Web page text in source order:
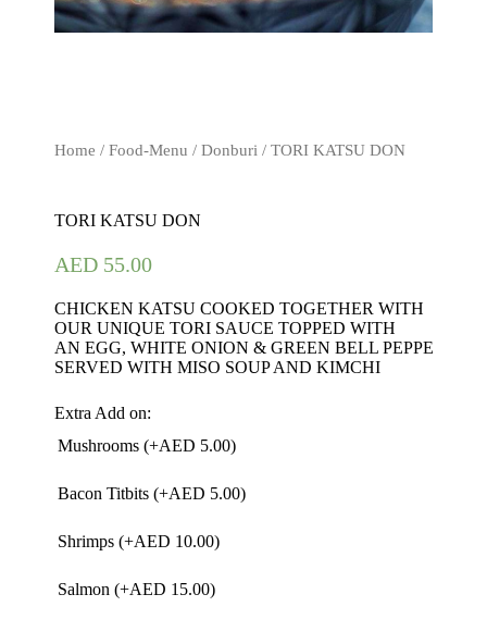
Home / Food-Menu / Donburi / TORI KATSU DON
TORI KATSU DON
AED 55.00
CHICKEN KATSU COOKED TOGETHER WITH
OUR UNIQUE TORI SAUCE TOPPED WITH
AN EGG, WHITE ONION & GREEN BELL PEPPERS.
SERVED WITH MISO SOUP AND KIMCHI
Extra Add on:
Mushrooms (+AED 5.00)
Bacon Titbits (+AED 5.00)
Shrimps (+AED 10.00)
Salmon (+AED 15.00)